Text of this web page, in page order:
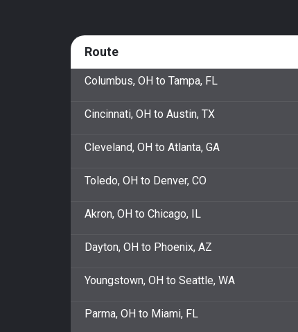
Route
Columbus, OH to Tampa, FL
Cincinnati, OH to Austin, TX
Cleveland, OH to Atlanta, GA
Toledo, OH to Denver, CO
Akron, OH to Chicago, IL
Dayton, OH to Phoenix, AZ
Youngstown, OH to Seattle, WA
Parma, OH to Miami, FL